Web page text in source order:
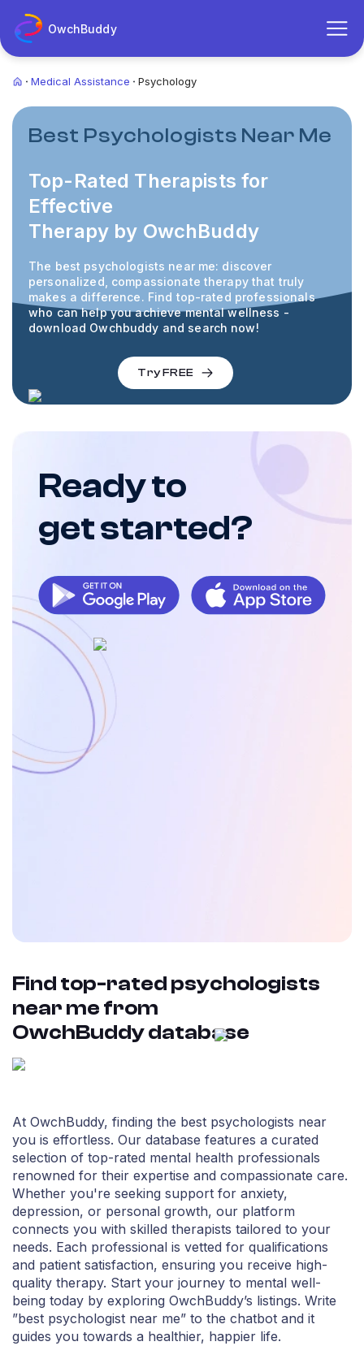
OwchBuddy
Medical Assistance Psychology
Best Psychologists Near Me
Top-Rated Therapists for
Effective
Therapy by OwchBuddy
The best psychologists near me: discover
personalized, compassionate therapy that truly
makes a difference. Find top-rated professionals
who can help you achieve mental wellness -
download Owchbuddy and search now!
Try FREE
Ready to
get started?
Find top-rated psychologists
near me from
OwchBuddy database
At OwchBuddy, finding the best psychologists near
you is effortless. Our database features a curated
selection of top-rated mental health professionals
renowned for their expertise and compassionate care.
Whether you're seeking support for anxiety,
depression, or personal growth, our platform
connects you with skilled therapists tailored to your
needs. Each professional is vetted for qualifications
and patient satisfaction, ensuring you receive high-
quality therapy. Start your journey to mental well-
being today by exploring OwchBuddy’s listings. Write
”best psychologist near me” to the chatbot and it
guides you towards a healthier, happier life.